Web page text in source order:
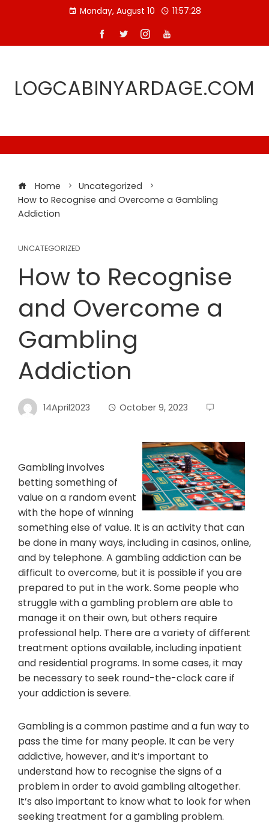
Monday, August 10 11:57:29
LOGCABINYARDAGE.COM
Home
Uncategorized
How to Recognise and Overcome a Gambling
Addiction
UNCATEGORIZED
How to Recognise
and Overcome a
Gambling
Addiction
14April2023 October 9, 2023
Gambling involves
betting something of
value on a random event
with the hope of winning
something else of value. It is an activity that can
be done in many ways, including in casinos, online,
and by telephone. A gambling addiction can be
difficult to overcome, but it is possible if you are
prepared to put in the work. Some people who
struggle with a gambling problem are able to
manage it on their own, but others require
professional help. There are a variety of different
treatment options available, including inpatient
and residential programs. In some cases, it may
be necessary to seek round-the-clock care if
your addiction is severe.
Gambling is a common pastime and a fun way to
pass the time for many people. It can be very
addictive, however, and it’s important to
understand how to recognise the signs of a
problem in order to avoid gambling altogether.
It’s also important to know what to look for when
seeking treatment for a gambling problem.